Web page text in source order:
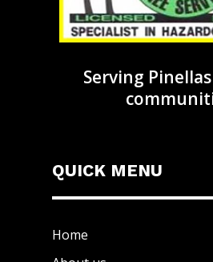
Serving
QUICK MENU
Home